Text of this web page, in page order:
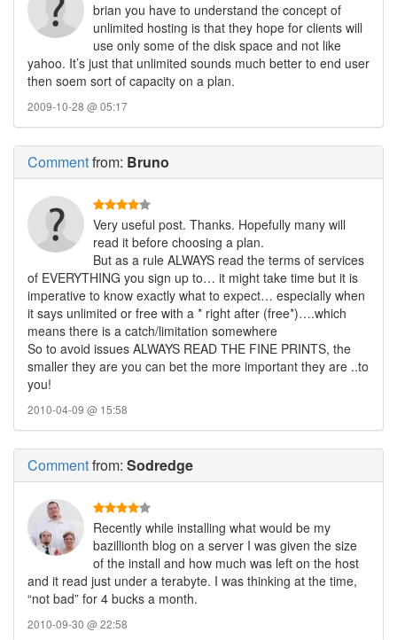
brian you have to understand the concept of
unlimited hosting is that they hope for clients will
use only some of the disk space and not like
yahoo. It’s just that unlimited sounds much better to end user
then soem sort of capacity on a plan.
2009-10-28 @ 05:17
Commentfrom: Bruno
Very useful post. Thanks. Hopefully many will
read it before choosing a plan.
But as a rule ALWAYS read the terms of services
of EVERYTHING you sign up to… it might take time but it is
imperative to know exactly what to expect… especially when
it says unlimited or free with a * right after (free*)….which
means there is a catch/limitation somewhere
So to avoid issues ALWAYS READ THE FINE PRINTS, the
smaller they are you can bet the more important they are ..to
you!
2010-04-09 @ 15:58
Commentfrom: Sodredge
Recently while installing what would be my
bazillionth blog on a server I was given the size
of the install and how much was left on the host
and it read just under a terabyte. I was thinking at the time,
“not bad” for 4 bucks a month.
2010-09-30 @ 22:58